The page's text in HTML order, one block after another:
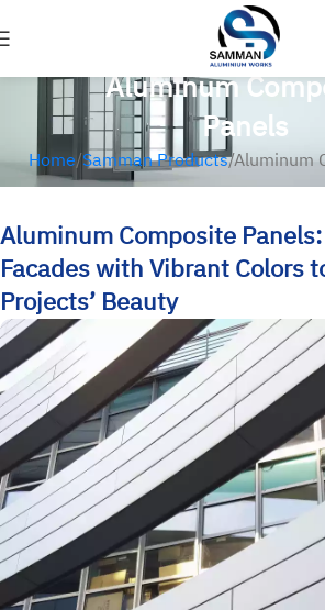
Aluminum
Panels
Home Samman Products Aluminum
Aluminum Composite
Facades with Vibrant Colors
Projects’ Beauty